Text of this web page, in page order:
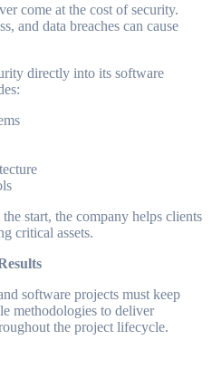
come at the cost of security.
and data breaches can cause
directly into its software
start, the company helps clients
critical assets.
software projects must keep
methodologies to deliver
the project lifecycle.